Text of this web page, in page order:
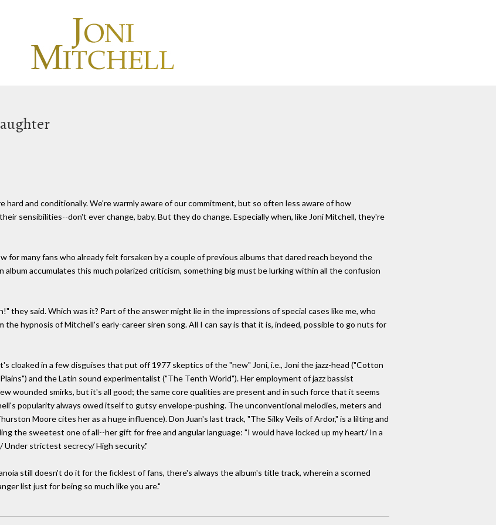
and conditionally. We're warmly aware of our commitment, but so often less aware of how
sensibilities--don't ever change, baby. But they do change. Especially when, like Joni Mitchell, they're
for many fans who already felt forsaken by a couple of previous albums that dared reach beyond the
accumulates this much polarized criticism, something big must be lurking within all the confusion
they said. Which was it? Part of the answer might lie in the impressions of special cases like me, who
the hypnosis of Mitchell's early-career siren song. All I can say is that it is, indeed, possible to go nuts for
cloaked in a few disguises that put off 1977 skeptics of the "new" Joni, i.e., Joni the jazz-head ("Cotton
and the Latin sound experimentalist ("The Tenth World"). Her employment of jazz bassist
wounded smirks, but it's all good; the same core qualities are present and in such force that it seems
popularity always owed itself to gutsy envelope-pushing. The unconventional melodies, meters and
Moore cites her as a huge influence). Don Juan's last track, "The Silky Veils of Ardor," is a lilting and
the sweetest one of all--her gift for free and angular language: "I would have locked up my heart/ In a
strictest secrecy/ High security."
still doesn't do it for the ficklest of fans, there's always the album's title track, wherein a scorned
list just for being so much like you are."